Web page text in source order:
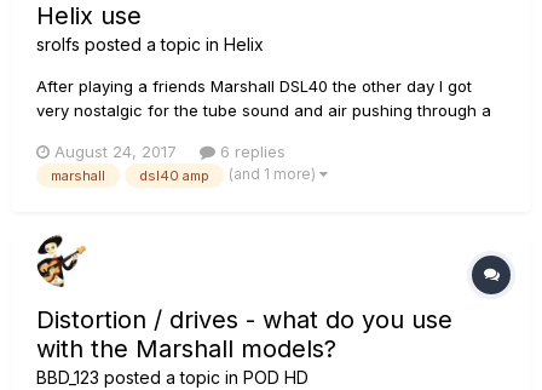
Helix use
srolfs posted a topic in Helix
After playing a friends Marshall DSL40 the other day I got
very nostalgic for the tube sound and air pushing through a
and using my Helix for the effects pedals via 4CM. Quick Q's
for the pros here: 1) Any of you have any experience wi...
August 24, 2017 6 replies
marshall dsl40 amp (and 1 more)
Distortion / drives - what do you use
with the Marshall models?
BBD_123 posted a topic in POD HD